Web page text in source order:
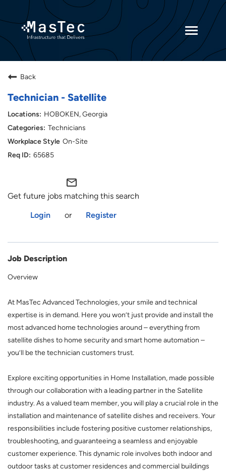
Toggle
Current Employees
Back
Technician - Satellite
HOBOKEN, Georgia
Technicians
On-Site
65685
mail_outline
Get future jobs matching this search
Login
or Register
Job Description
Overview
At MasTec Advanced Technologies, your smile and technical
expertise is in demand. Here you won’t just provide and install the
most advanced home technologies around – everything from
satellite dishes to home security and smart home automation –
you’ll be the technician customers trust.
Explore exciting opportunities in Home Installation, made possible
through our collaboration with a leading partner in the Satellite
industry. As a valued team member, you will play a crucial role in the
installation and maintenance of satellite dishes and receivers. Your
responsibilities include fostering positive customer relationships,
troubleshooting, and guaranteeing a seamless and enjoyable
customer experience. This dynamic role involves both indoor and
outdoor tasks at customer residences and commercial buildings